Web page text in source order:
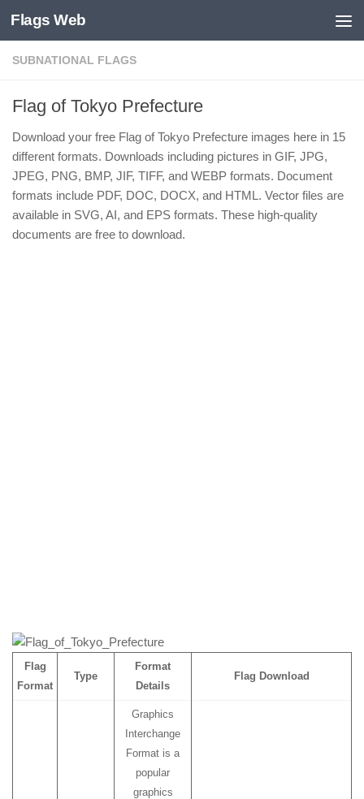
Skip to content
Flags Web
SUBNATIONAL FLAGS
Flag of Tokyo Prefecture
Download your free Flag of Tokyo Prefecture images here in 15
different formats. Downloads including pictures in GIF, JPG,
JPEG, PNG, BMP, JIF, TIFF, and WEBP formats. Document
formats include PDF, DOC, DOCX, and HTML. Vector files are
available in SVG, AI, and EPS formats. These high-quality
documents are free to download.
Flag
Format
Type
Format
Details
Flag Download
Graphics
Interchange
Format is a
popular
graphics